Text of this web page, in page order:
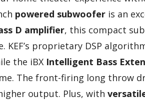
powered subwoofer is an
D amplifier, this compact
KEF’s proprietary DSP
the iBX Intelligent Bass
The front-firing long throw
output. Plus, with